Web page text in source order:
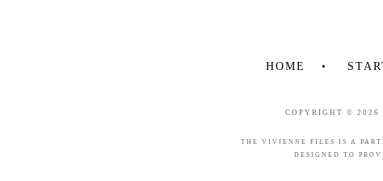
HOME
COPYRIGHT © 2026
THE VIVIENNE FILES IS A
DESIGNED TO